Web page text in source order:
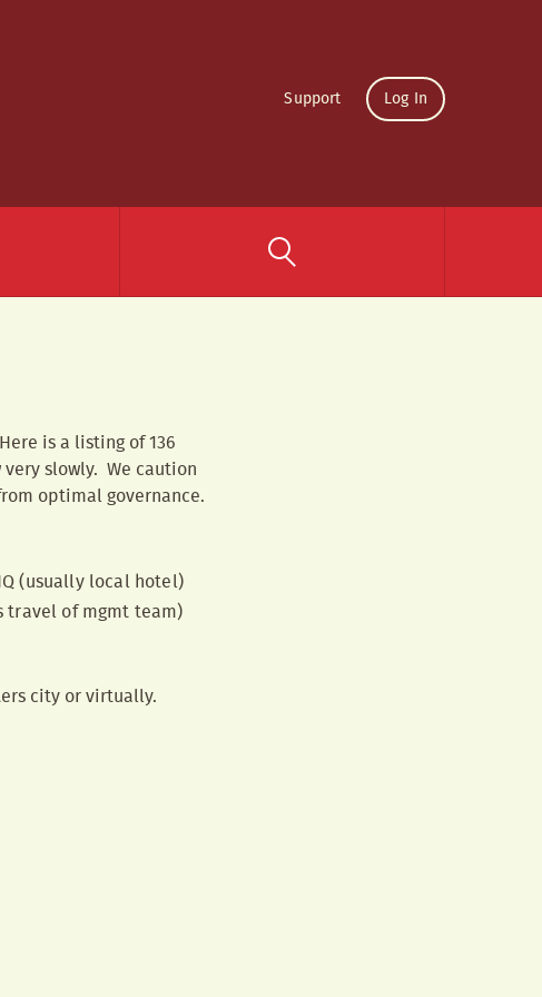
Support Log In
is a listing of 136
slowly. We caution
optimal governance.
(usually local hotel)
travel of mgmt team)
city or virtually.